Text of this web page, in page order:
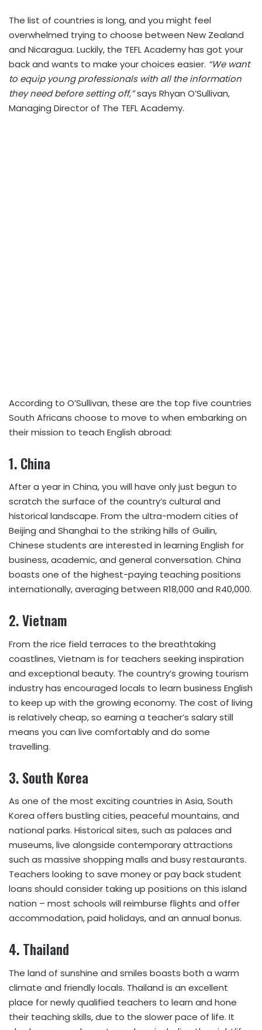
The list of countries is long, and you might feel
overwhelmed trying to choose between New Zealand
and Nicaragua. Luckily, the TEFL Academy has got your
back and wants to make your choices easier. “We want
to equip young professionals with all the information
they need before setting off,”says Rhyan O’Sullivan,
Managing Director of The TEFL Academy.
According to O’Sullivan, these are the top five countries
South Africans choose to move to when embarking on
their mission to teach English abroad:
1. China
After a year in China, you will have only just begun to
scratch the surface of the country’s cultural and
historical landscape. From the ultra-modern cities of
Beijing and Shanghai to the striking hills of Guilin,
Chinese students are interested in learning English for
business, academic, and general conversation. China
boasts one of the highest-paying teaching positions
internationally, averaging between R18,000 and R40,000.
2.Vietnam
From the rice field terraces to the breathtaking
coastlines, Vietnam is for teachers seeking inspiration
and exceptional beauty. The country’s growing tourism
industry has encouraged locals to learn business English
to keep up with the growing economy. The cost of living
is relatively cheap, so earning a teacher’s salary still
means you can live comfortably and do some
travelling.
3. South Korea
As one of the most exciting countries in Asia, South
Korea offers bustling cities, peaceful mountains, and
national parks. Historical sites, such as palaces and
museums, live alongside contemporary attractions
such as massive shopping malls and busy restaurants.
Teachers looking to save money or pay back student
loans should consider taking up positions on this island
nation – most schools will reimburse flights and offer
accommodation, paid holidays, and an annual bonus.
4. Thailand
The land of sunshine and smiles boasts both a warm
climate and friendly locals. Thailand is an excellent
place for newly qualified teachers to learn and hone
their teaching skills, due to the slower pace of life. It